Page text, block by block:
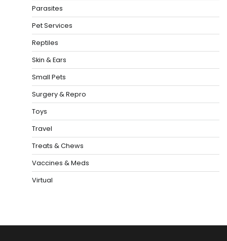
Parasites
Pet Services
Reptiles
Skin & Ears
Small Pets
Surgery & Repro
Toys
Travel
Treats & Chews
Vaccines & Meds
Virtual